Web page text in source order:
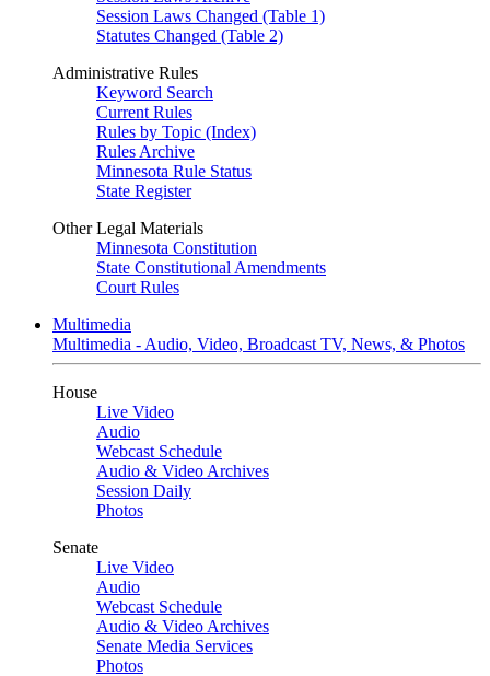
Session Laws Changed (Table 1)
Statutes Changed (Table 2)
Administrative Rules
Keyword Search
Current Rules
Rules by Topic (Index)
Rules Archive
Minnesota Rule Status
State Register
Other Legal Materials
Minnesota Constitution
State Constitutional Amendments
Court Rules
Multimedia
Multimedia - Audio, Video, Broadcast TV, News, & Photos
House
Live Video
Audio
Webcast Schedule
Audio & Video Archives
Session Daily
Photos
Senate
Live Video
Audio
Webcast Schedule
Audio & Video Archives
Senate Media Services
Photos